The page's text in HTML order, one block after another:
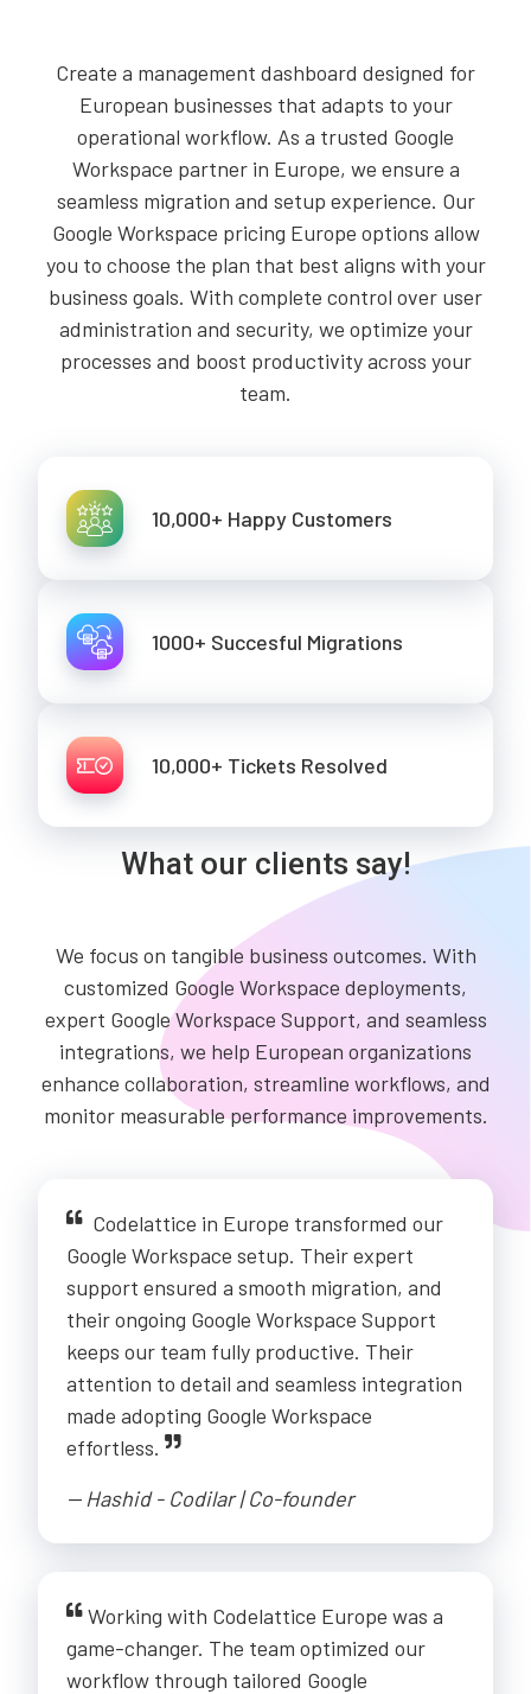
Create a management dashboard designed for
European businesses that adapts to your
operational workflow. As a trusted Google
Workspace partner in Europe, we ensure a
seamless migration and setup experience. Our
Google Workspace pricing Europe options allow
you to choose the plan that best aligns with your
business goals. With complete control over user
administration and security, we optimize your
processes and boost productivity across your
team.
10,000+ Happy Customers
1000+ Succesful Migrations
10,000+ Tickets Resolved
What our clients say!
We focus on tangible business outcomes. With
customized Google Workspace deployments,
expert Google Workspace Support, and seamless
integrations, we help European organizations
enhance collaboration, streamline workflows, and
monitor measurable performance improvements.
Codelattice in Europe transformed our
Google Workspace setup. Their expert
support ensured a smooth migration, and
their ongoing Google Workspace Support
keeps our team fully productive. Their
attention to detail and seamless integration
made adopting Google Workspace
effortless.
-- Hashid - Codilar | Co-founder
Working with Codelattice Europe was a
game-changer. The team optimized our
workflow through tailored Google